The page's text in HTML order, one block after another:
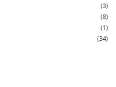
(3)
(8)
(1)
(34)